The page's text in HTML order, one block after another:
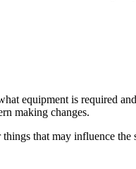
equipment is required
making changes.
that may influence the